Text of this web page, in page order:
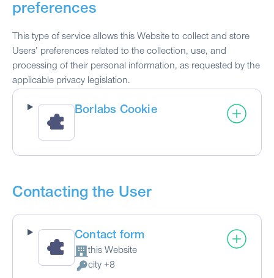
preferences
This type of service allows this Website to collect and store
Users’ preferences related to the collection, use, and
processing of their personal information, as requested by the
applicable privacy legislation.
Borlabs Cookie
Contacting the User
Contact form
Company:
this Website
Personal Data processed:
city +8